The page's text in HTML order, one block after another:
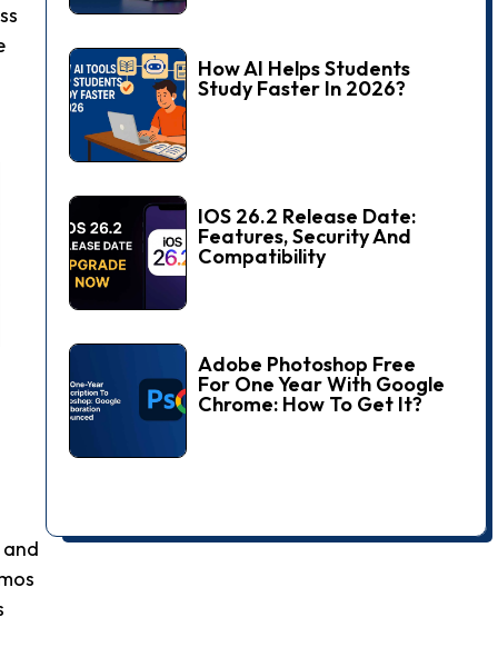
How AI Helps Students
Study Faster In 2026?
IOS 26.2 Release Date:
Features, Security And
Compatibility
Adobe Photoshop Free
For One Year With Google
Chrome: How To Get It?